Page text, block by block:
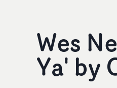
Wes
Ya' by